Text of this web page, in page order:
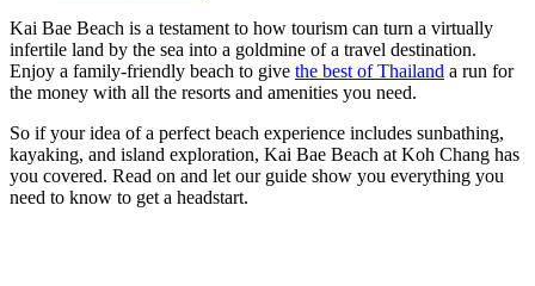
Kai Bae Beach is a testament to how tourism can turn a virtually
infertile land by the sea into a goldmine of a travel destination.
Enjoy a family-friendly beach to give the best of Thailand a run for
the money with all the resorts and amenities you need.
So if your idea of a perfect beach experience includes sunbathing,
kayaking, and island exploration, Kai Bae Beach at Koh Chang has
you covered. Read on and let our guide show you everything you
need to know to get a headstart.